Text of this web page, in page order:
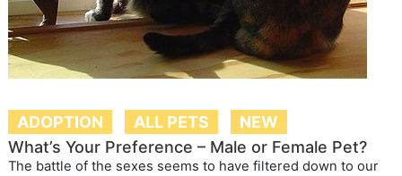
ADOPTION ALL PETS
NEW
What’s Your Preference – Male or Female Pet?
The battle of the sexes seems to have filtered down to our